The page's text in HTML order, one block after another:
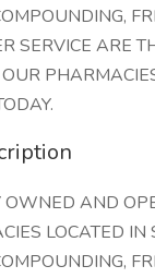
SERVICE ARE
OWNED AND
LOCATED IN